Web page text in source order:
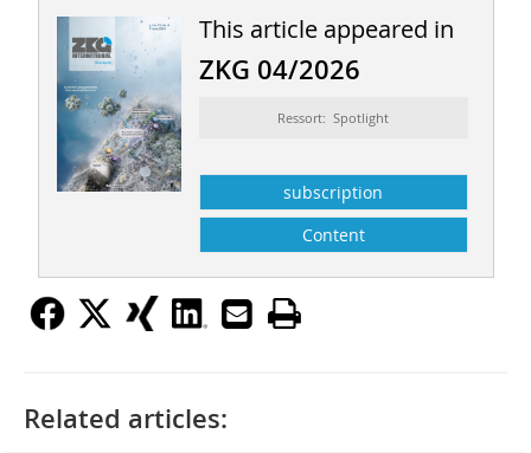
This article appeared in
ZKG 04/2026
Ressort: Spotlight
subscription
Content
Related articles: